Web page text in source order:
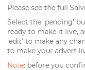
Please see the full
Select the 'pending'
ready to make it live,
'edit' to make any
to make your advert
Note: before you